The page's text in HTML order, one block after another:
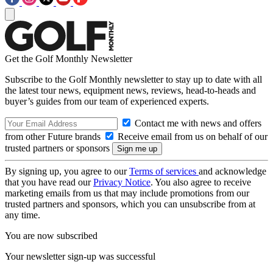
Get the Golf Monthly Newsletter
Subscribe to the Golf Monthly newsletter to stay up to date with all
the latest tour news, equipment news, reviews, head-to-heads and
buyer’s guides from our team of experienced experts.
Contact me with news and offers
from other Future brands
Receive email from us on behalf of our
trusted partners or sponsors
By signing up, you agree to ourTerms of services and acknowledge
that you have read ourPrivacy Notice. You also agree to receive
marketing emails from us that may include promotions from our
trusted partners and sponsors, which you can unsubscribe from at
any time.
You are now subscribed
Your newsletter sign-up was successful